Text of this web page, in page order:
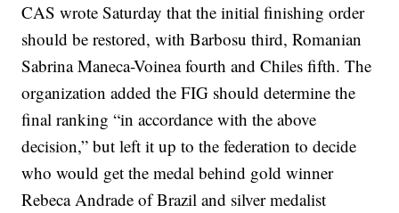
CAS wrote Saturday that the initial finishing order
should be restored, with Barbosu third, Romanian
Sabrina Maneca-Voinea fourth and Chiles fifth. The
organization added the FIG should determine the
final ranking “in accordance with the above
decision,” but left it up to the federation to decide
who would get the medal behind gold winner
Rebeca Andrade of Brazil and silver medalist